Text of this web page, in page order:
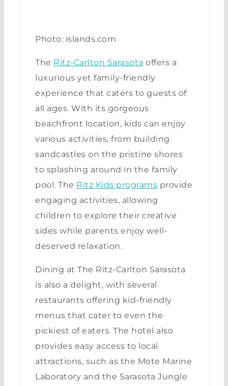
Photo: islands.com
The Ritz-Carlton Sarasota offers a
luxurious yet family-friendly
experience that caters to guests of
all ages. With its gorgeous
beachfront location, kids can enjoy
various activities, from building
sandcastles on the pristine shores
to splashing around in the family
pool. The Ritz Kids programs provide
engaging activities, allowing
children to explore their creative
sides while parents enjoy well-
deserved relaxation.
Dining at The Ritz-Carlton Sarasota
is also a delight, with several
restaurants offering kid-friendly
menus that cater to even the
pickiest of eaters. The hotel also
provides easy access to local
attractions, such as the Mote Marine
Laboratory and the Sarasota Jungle